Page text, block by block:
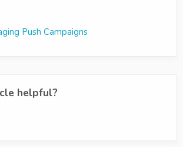
Push Campaigns
helpful?